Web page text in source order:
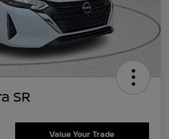
SR
Value Your Trade